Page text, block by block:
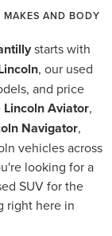
MAKES AND BODY
starts with
, our used
and price
Lincoln Aviator,
Navigator,
vehicles across
looking for a
SUV for the
right here in